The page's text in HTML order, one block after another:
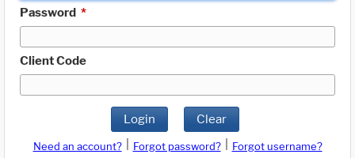
Password *
Client Code
Login Clear
Need an account? Forgot password?
Forgot username?